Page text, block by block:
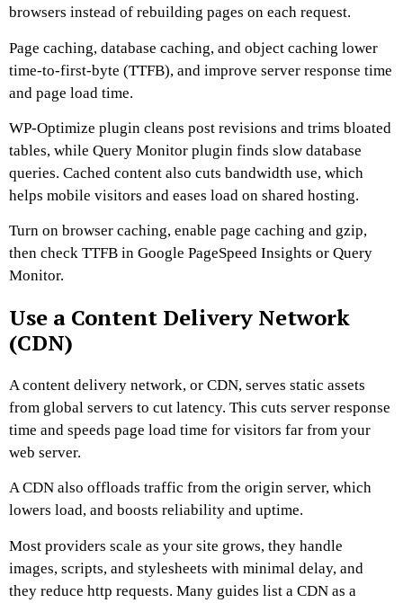
browsers instead of rebuilding pages on each request.
Page caching, database caching, and object caching lower
time-to-first-byte (TTFB), and improve server response time
and page load time.
WP-Optimize plugin cleans post revisions and trims bloated
tables, while Query Monitor plugin finds slow database
queries. Cached content also cuts bandwidth use, which
helps mobile visitors and eases load on shared hosting.
Turn on browser caching, enable page caching and gzip,
then check TTFB in Google PageSpeed Insights or Query
Monitor.
Use a Content Delivery Network
(CDN)
A content delivery network, or CDN, serves static assets
from global servers to cut latency. This cuts server response
time and speeds page load time for visitors far from your
web server.
A CDN also offloads traffic from the origin server, which
lowers load, and boosts reliability and uptime.
Most providers scale as your site grows, they handle
images, scripts, and stylesheets with minimal delay, and
they reduce http requests. Many guides list a CDN as a